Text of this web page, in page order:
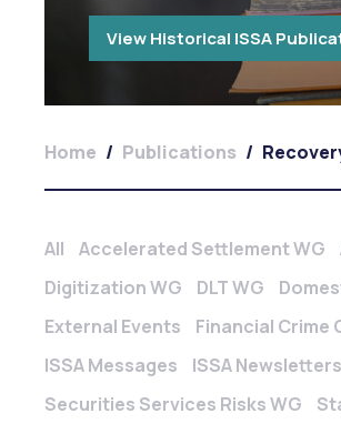
View Historical ISSA
Home / Publications /
All Accelerated Settlement WG
Digitization WG
DLT WG
External Events
Financial Crime
ISSA Messages
ISSA Newsletters
Securities Services Risks WG